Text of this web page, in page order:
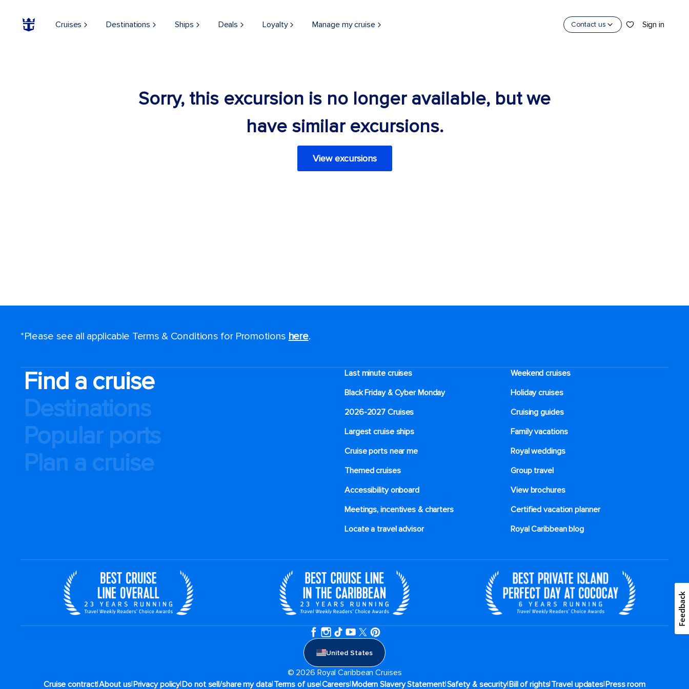
Cruises Destinations Ships Deals Loyalty Manage my cruise Contact us Sign in
Sorry, this excursion is no longer available, but we
have similar excursions.
View excursions
*Please see all applicable Terms & Conditions for Promotions here.
Find a cruise
Destinations
Popular ports
Plan a cruise
Last minute cruises
Weekend cruises
Black Friday & Cyber Monday
Holiday cruises
2026-2027 Cruises
Cruising guides
Largest cruise ships
Family vacations
Cruise ports near me
Royal weddings
Themed cruises
Group travel
Accessibility onboard
View brochures
Meetings, incentives & charters​
Certified vacation planner
Locate a travel advisor
Royal Caribbean blog
United States
© 2026 Royal Caribbean Cruises
Cruise contract|About us|Privacy policy|Do not sell/share my data|Terms of use|Careers|Modern Slavery Statement|Safety & security|Bill of rights|Travel updates|Press room
Feedback